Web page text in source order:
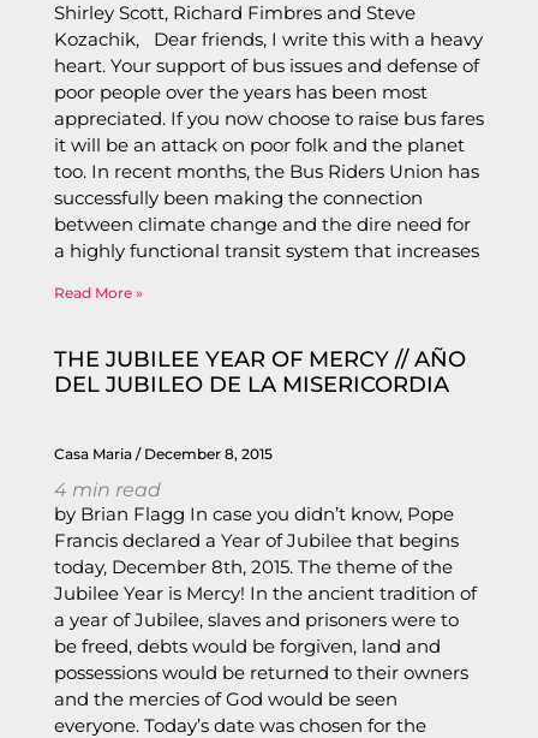
Shirley Scott, Richard Fimbres and Steve
Kozachik, Dear friends, I write this with a heavy
heart. Your support of bus issues and defense of
poor people over the years has been most
appreciated. If you now choose to raise bus fares
it will be an attack on poor folk and the planet
too. In recent months, the Bus Riders Union has
successfully been making the connection
between climate change and the dire need for
a highly functional transit system that increases
Read More »
THE JUBILEE YEAR OF MERCY // AÑO
DEL JUBILEO DE LA MISERICORDIA
Casa Maria December 8, 2015
4 min read
by Brian Flagg In case you didn’t know, Pope
Francis declared a Year of Jubilee that begins
today, December 8th, 2015. The theme of the
Jubilee Year is Mercy! In the ancient tradition of
a year of Jubilee, slaves and prisoners were to
be freed, debts would be forgiven, land and
possessions would be returned to their owners
and the mercies of God would be seen
everyone. Today’s date was chosen for the